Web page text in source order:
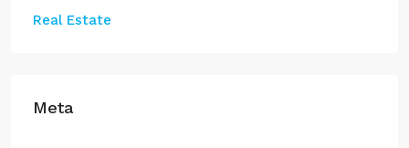
Real Estate
Meta